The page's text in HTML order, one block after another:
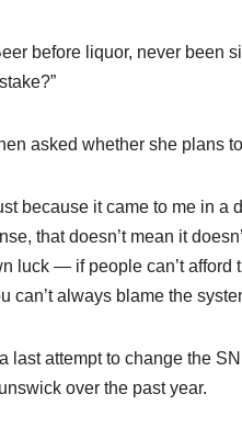
before liquor, never been
asked whether she plans
because it came to me in a
that doesn’t mean it
luck — if people can’t afford
can’t always blame the
a last attempt to change the
over the past year.